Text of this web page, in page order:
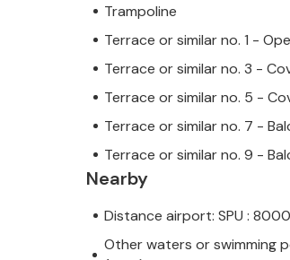
Trampoline
Terrace or similar no. 1 -
Terrace or similar no. 3 -
Terrace or similar no. 5 -
Terrace or similar no. 7 -
Terrace or similar no. 9 -
Nearby
Distance airport: SPU :
Other waters or swimming